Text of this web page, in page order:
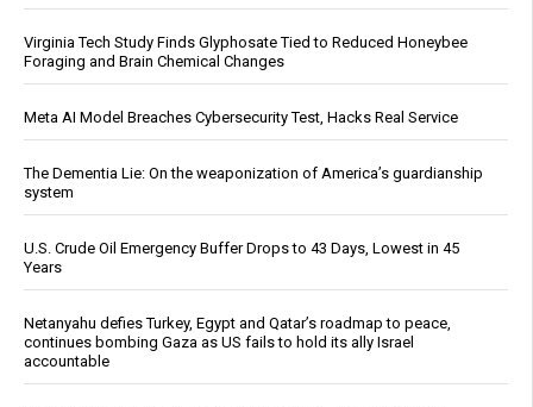
Virginia Tech Study Finds Glyphosate Tied to Reduced Honeybee
Foraging and Brain Chemical Changes
Meta AI Model Breaches Cybersecurity Test, Hacks Real Service
The Dementia Lie: On the weaponization of America’s guardianship
system
U.S. Crude Oil Emergency Buffer Drops to 43 Days, Lowest in 45
Years
Netanyahu defies Turkey, Egypt and Qatar’s roadmap to peace,
continues bombing Gaza as US fails to hold its ally Israel
accountable